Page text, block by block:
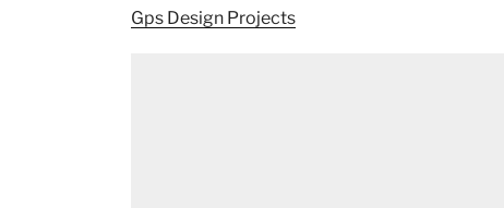
Gps Design Projects